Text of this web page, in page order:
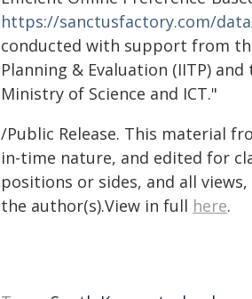
https://sanctusfactory.com/
conducted with support from
Planning & Evaluation (IITP)
Ministry of Science and ICT."
/Public Release. This material
in-time nature, and edited for
positions or sides, and all
the author(s).View in full here.